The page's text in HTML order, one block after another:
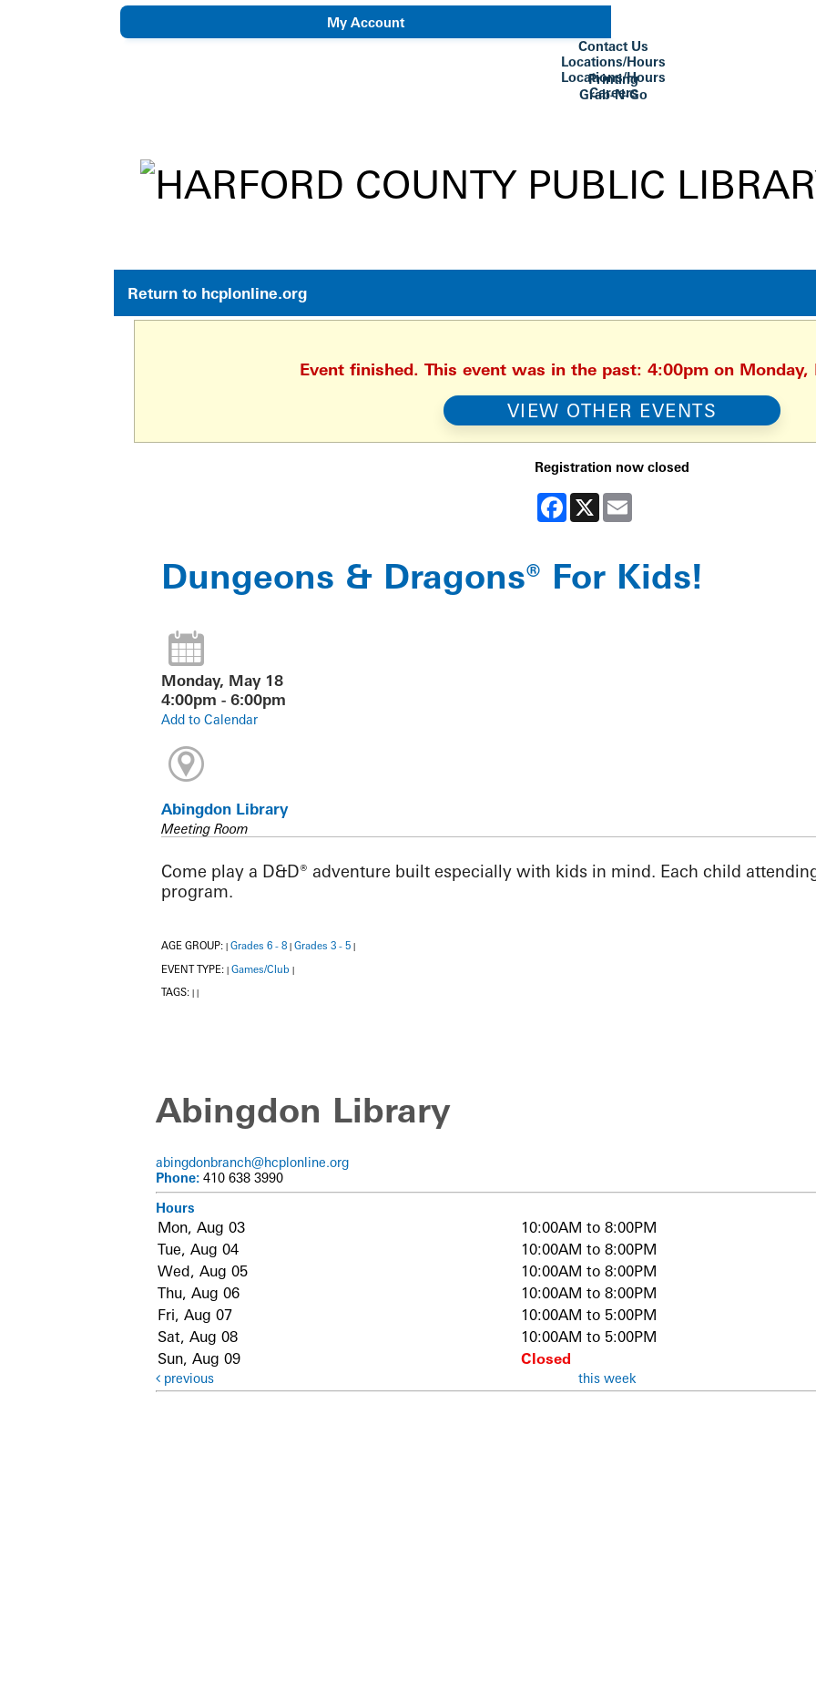
My Account
Contact Us
Locations/Hours
Locations/Hours
Careers
Printing
Grab-N-Go
Return to hcplonline.org
Event finished. This event was in the past: 4:00pm on Monday,
VIEW OTHER EVENTS
Registration now closed
Facebook
X
Dungeons & Dragons® For Kids!
Monday, May 18
4:00pm - 6:00pm
Add to Calendar
Abingdon Library
Meeting Room
Come play a D&D® adventure built especially with kids in mind. Each child
program.
AGE GROUP: Grades 6 - 8 Grades 3 - 5
EVENT TYPE: | Games/Club |
TAGS: | |
Abingdon Library
abingdonbranch@hcplonline.org
Phone: 410 638 3990
Hours
Mon, Aug 03
10:00AM to 8:00PM
Tue, Aug 04
10:00AM to 8:00PM
Wed, Aug 05
10:00AM to 8:00PM
Thu, Aug 06
10:00AM to 8:00PM
Fri, Aug 07
10:00AM to 5:00PM
Sat, Aug 08
10:00AM to 5:00PM
Sun, Aug 09
Closed
previous this week